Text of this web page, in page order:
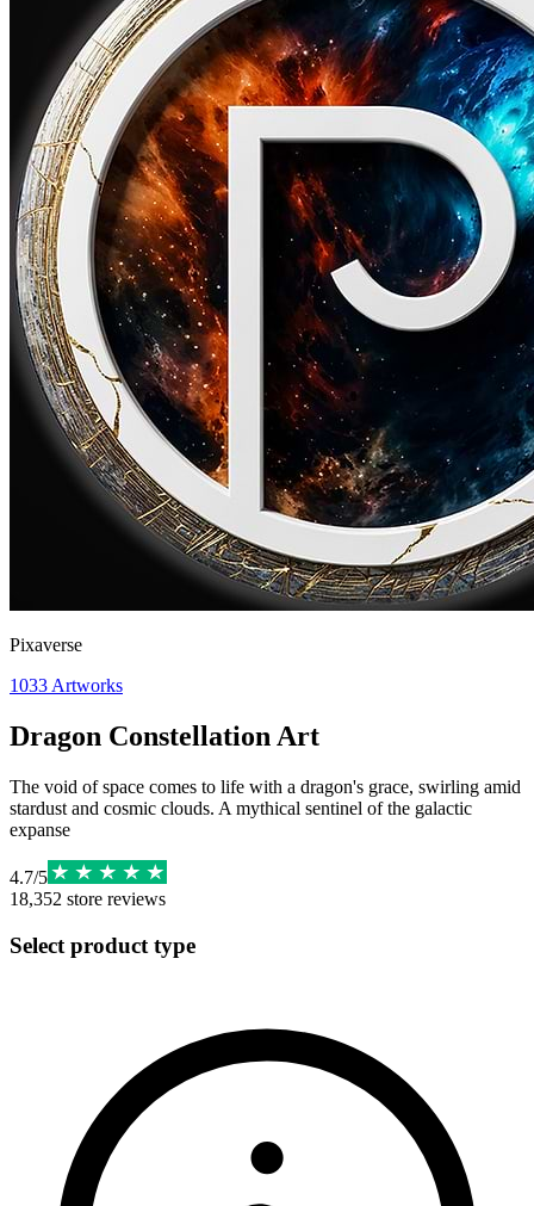
Pixaverse
1033 Artworks
Dragon Constellation Art
The void of space comes to life with a dragon's grace, swirling amid
stardust and cosmic clouds. A mythical sentinel of the galactic
expanse
4.7/5
18,352 store reviews
Select product type